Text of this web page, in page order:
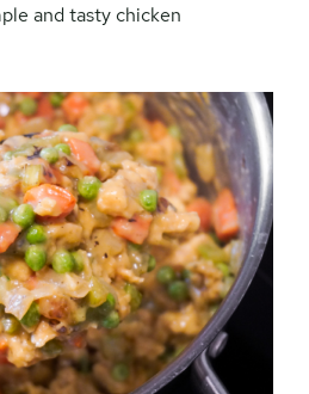
and tasty chicken